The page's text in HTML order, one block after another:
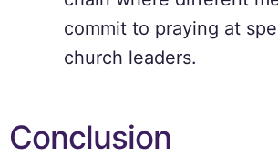
commit to praying at
church leaders.
Conclusion